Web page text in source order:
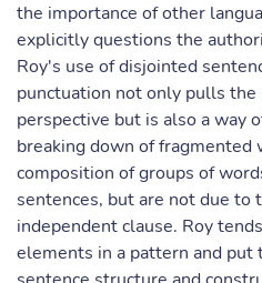
the importance of other
explicitly questions the
Roy's use of disjointed
punctuation not only pulls
perspective but is also a way
breaking down of fragmented
composition of groups of
sentences, but are not due to
independent clause. Roy
elements in a pattern and put